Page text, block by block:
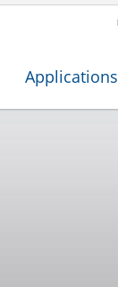
Applications